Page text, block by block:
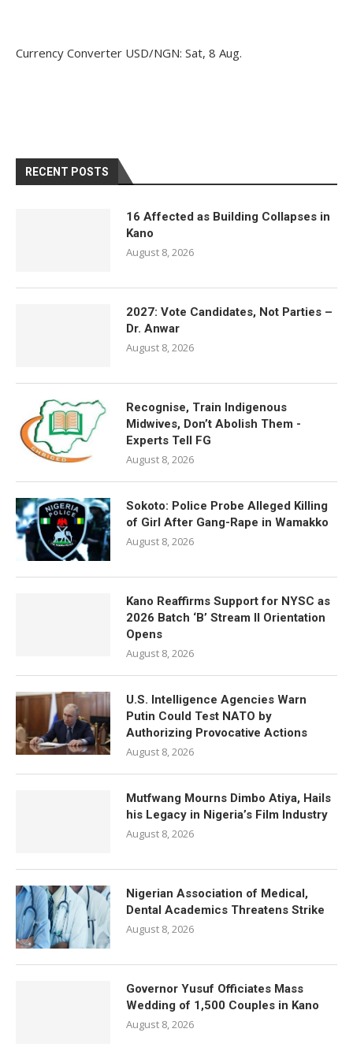
Currency Converter USD/NGN: Sat, 8 Aug.
RECENT POSTS
16 Affected as Building Collapses in
Kano
August 8, 2026
2027: Vote Candidates, Not Parties –
Dr. Anwar
August 8, 2026
Recognise, Train Indigenous
Midwives, Don’t Abolish Them -
Experts Tell FG
August 8, 2026
Sokoto: Police Probe Alleged Killing
of Girl After Gang-Rape in Wamakko
August 8, 2026
Kano Reaffirms Support for NYSC as
2026 Batch ‘B’ Stream II Orientation
Opens
August 8, 2026
U.S. Intelligence Agencies Warn
Putin Could Test NATO by
Authorizing Provocative Actions
August 8, 2026
Mutfwang Mourns Dimbo Atiya, Hails
his Legacy in Nigeria’s Film Industry
August 8, 2026
Nigerian Association of Medical,
Dental Academics Threatens Strike
August 8, 2026
Governor Yusuf Officiates Mass
Wedding of 1,500 Couples in Kano
August 8, 2026